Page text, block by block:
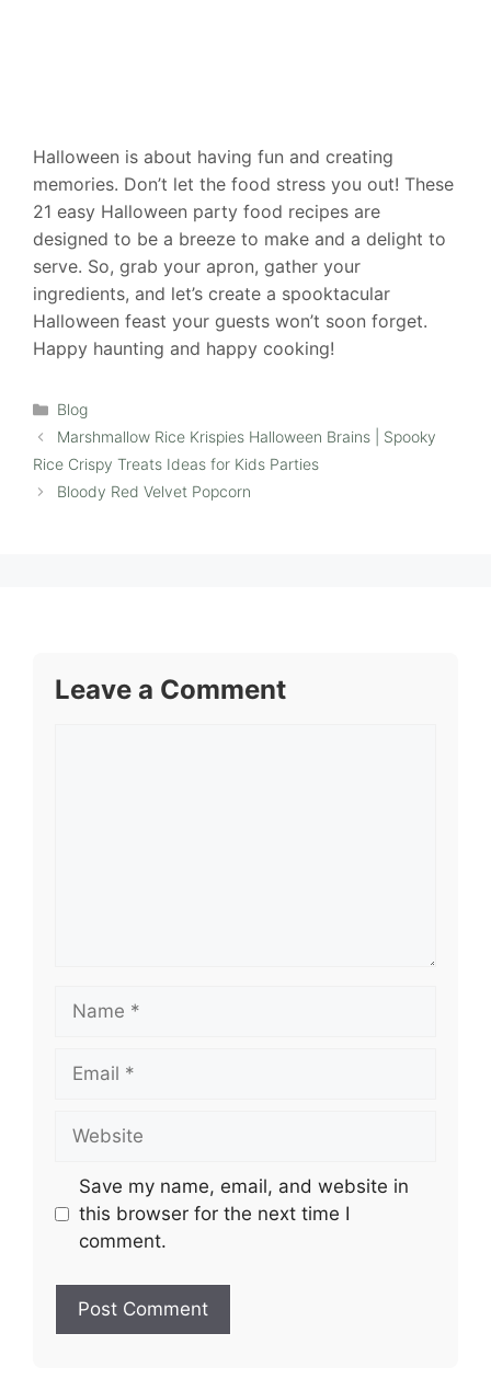
Halloween is about having fun and creating
memories. Don’t let the food stress you out! These
21 easy Halloween party food recipes are
designed to be a breeze to make and a delight to
serve. So, grab your apron, gather your
ingredients, and let’s create a spooktacular
Halloween feast your guests won’t soon forget.
Happy haunting and happy cooking!
Categories
Blog
Marshmallow Rice Krispies Halloween Brains | Spooky
Rice Crispy Treats Ideas for Kids Parties
Bloody Red Velvet Popcorn
Leave a Comment
Name
Email
Website
Save my name, email, and website in
this browser for the next time I
comment.